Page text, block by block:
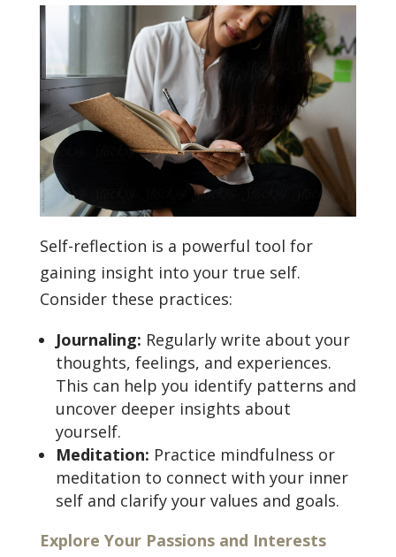
Self-reflection is a powerful tool for
gaining insight into your true self.
Consider these practices:
Journaling: Regularly write about your
thoughts, feelings, and experiences.
This can help you identify patterns and
uncover deeper insights about
yourself.
Meditation: Practice mindfulness or
meditation to connect with your inner
self and clarify your values and goals.
Explore Your Passions and Interests